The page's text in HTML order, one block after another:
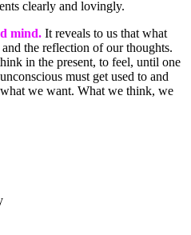
clearly and lovingly.
mind. It reveals to us that what
the reflection of our thoughts.
in the present, to feel, until one
must get used to and
we want. What we think, we